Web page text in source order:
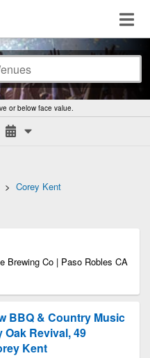
or below face value.
> Corey Kent
Brewing Co | Paso Robles CA
BBQ & Country Music
Revival, 49
Kent